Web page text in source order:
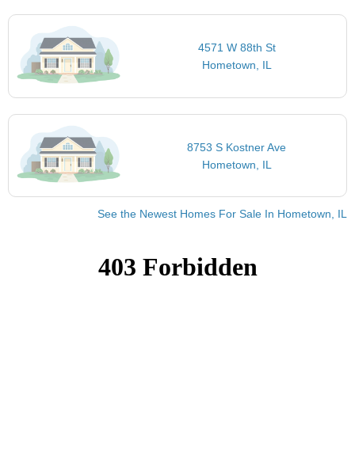
4571 W 88th St
Hometown, IL
8753 S Kostner Ave
Hometown, IL
See the Newest Homes For Sale In Hometown, IL